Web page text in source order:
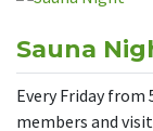
Sauna
Every Friday from
members and